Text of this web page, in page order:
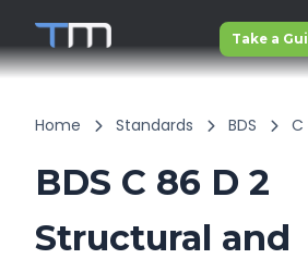
Take a
Home Standards BDS C
BDS C 86 D 2
Structural and